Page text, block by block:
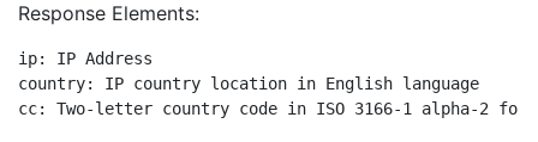
Response Elements:
ip: IP Address
country: IP country location in English language